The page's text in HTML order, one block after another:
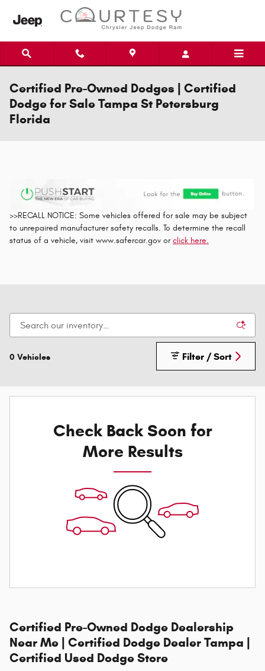
Certified Pre-Owned Dodges | Certified
Dodge for Sale Tampa St Petersburg
Florida
>>RECALL NOTICE: Some vehicles offered for sale may be subject
to unrepaired manufacturer safety recalls. To determine the recall
status of a vehicle, visit www.safercar.gov orclick here.
0 Vehicles Filter / Sort
Check Back Soon for
More Results
Certified Pre-Owned Dodge Dealership
Near Me | Certified Dodge Dealer Tampa |
Certified Used Dodge Store